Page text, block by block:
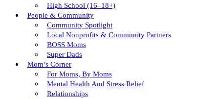
High School (16–18+)
People & Community
Community Spotlight
Local Nonprofits & Community Partners
BOSS Moms
Super Dads
Mom’s Corner
For Moms, By Moms
Mental Health And Stress Relief
Relationships